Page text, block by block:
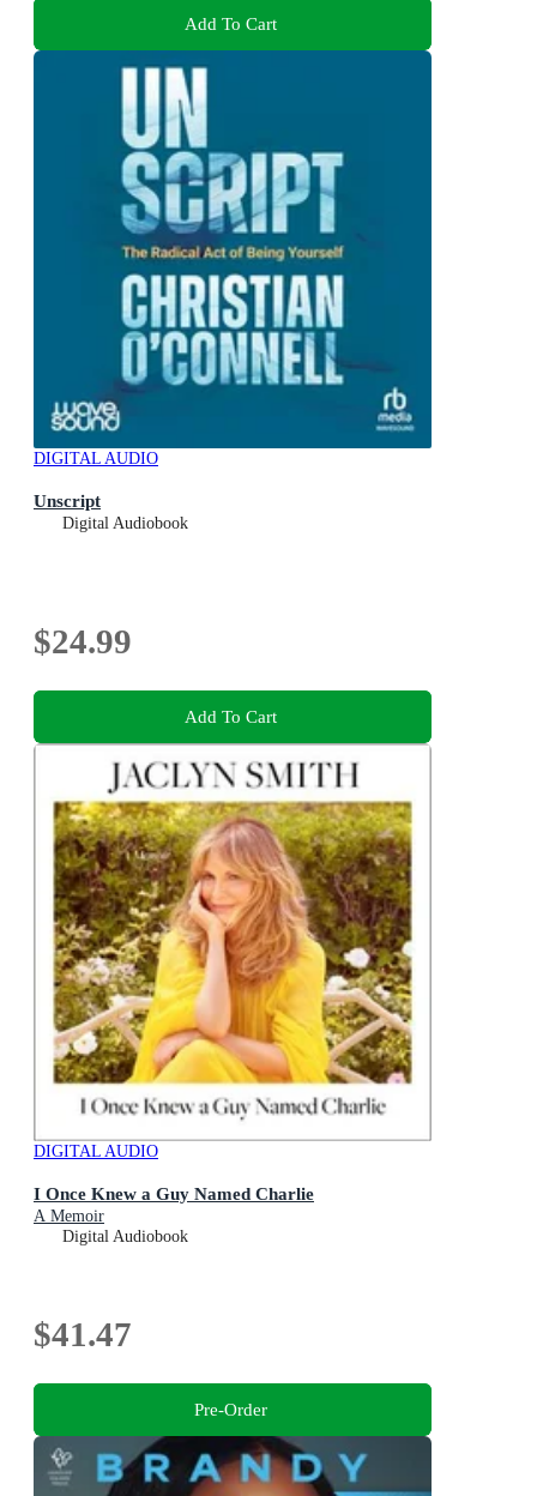
Add To Cart
DIGITAL AUDIO
Unscript
Digital Audiobook
$24.99
Add To Cart
DIGITAL AUDIO
I Once Knew a Guy Named Charlie
A Memoir
Digital Audiobook
$41.47
Pre-Order